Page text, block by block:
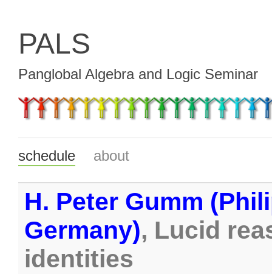
PALS
Panglobal Algebra and Logic Seminar
schedule about
H. Peter Gumm
Germany), Lucid
identities